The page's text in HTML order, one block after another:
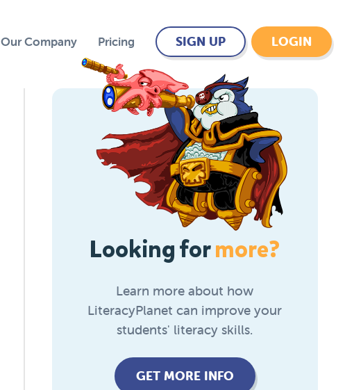
Our Company Pricing SIGN UP LOGIN
Looking formore?
Learn more about how
LiteracyPlanet can improve your
students' literacy skills.
GET MORE INFO